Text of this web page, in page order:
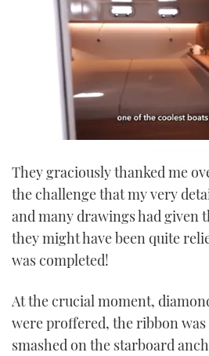
of
minute,
seconds
They graciously thanked me
the challenge that my very
and many drawings had given
they might have been quite
was completed!
At the crucial moment,
were proffered, the ribbon was
smashed on the starboard